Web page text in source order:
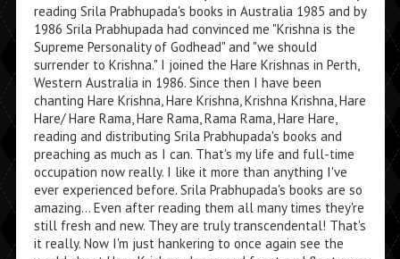
reading Srila Prabhupada's books in Australia 1985 and by
1986 Srila Prabhupada had convinced me "Krishna is the
Supreme Personality of Godhead" and "we should
surrender to Krishna." I joined the Hare Krishnas in Perth,
Western Australia in 1986. Since then I have been
chanting Hare Krishna, Hare Krishna, Krishna Krishna, Hare
Hare/ Hare Rama, Hare Rama, Rama Rama, Hare Hare,
reading and distributing Srila Prabhupada's books and
preaching as much as I can. That's my life and full-time
occupation now really. I like it more than anything I've
ever experienced before. Srila Prabhupada's books are so
amazing... Even after reading them all many times they're
still fresh and new. They are truly transcendental! That's
it really. Now I'm just hankering to once again see the